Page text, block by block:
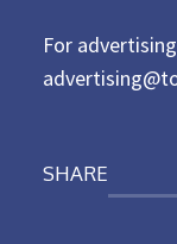
For
SHARE